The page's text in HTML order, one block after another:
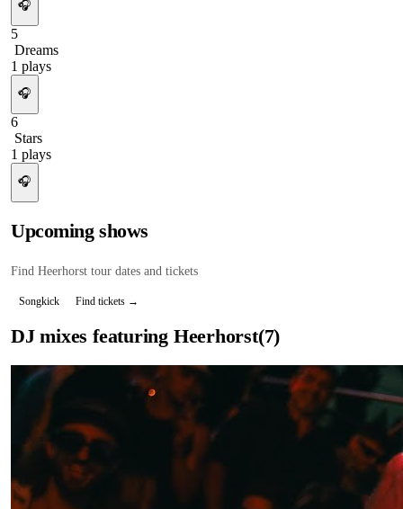
🎧
5
Dreams
1 plays
🎧
6
Stars
1 plays
🎧
Upcoming shows
Find Heerhorst tour dates and tickets
Songkick Find tickets →
DJ mixes featuring Heerhorst(7)